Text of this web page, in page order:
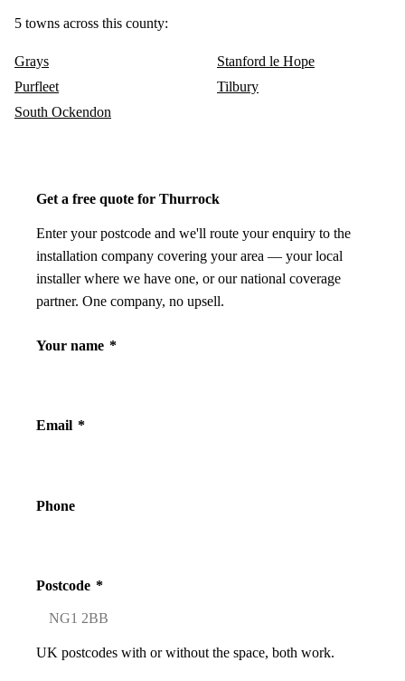
5 towns across this county:
Grays
Purfleet
South Ockendon
Stanford le Hope
Tilbury
Get a free quote for Thurrock
Enter your postcode and we'll route your enquiry to the
installation company covering your area — your local
installer where we have one, or our national coverage
partner. One company, no upsell.
Your name *
Email *
Phone
Postcode *
UK postcodes with or without the space, both work.